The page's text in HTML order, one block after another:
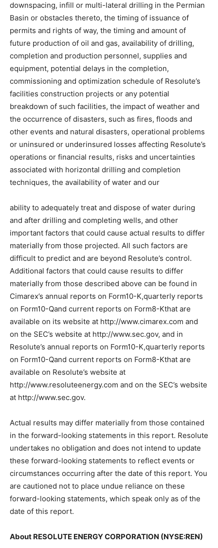
downspacing, infill or multi-lateral drilling in the Permian
Basin or obstacles thereto, the timing of issuance of
permits and rights of way, the timing and amount of
future production of oil and gas, availability of drilling,
completion and production personnel, supplies and
equipment, potential delays in the completion,
commissioning and optimization schedule of Resolute’s
facilities construction projects or any potential
breakdown of such facilities, the impact of weather and
the occurrence of disasters, such as fires, floods and
other events and natural disasters, operational problems
or uninsured or underinsured losses affecting Resolute’s
operations or financial results, risks and uncertainties
associated with horizontal drilling and completion
techniques, the availability of water and our
ability to adequately treat and dispose of water during
and after drilling and completing wells, and other
important factors that could cause actual results to differ
materially from those projected. All such factors are
difficult to predict and are beyond Resolute’s control.
Additional factors that could cause results to differ
materially from those described above can be found in
Cimarex’s annual reports on Form10-K,quarterly reports
on Form10-Qand current reports on Form8-Kthat are
available on its website at http://www.cimarex.com and
on the SEC’s website at http://www.sec.gov, and in
Resolute’s annual reports on Form10-K,quarterly reports
on Form10-Qand current reports on Form8-Kthat are
available on Resolute’s website at
http://www.resoluteenergy.com and on the SEC’s website
at http://www.sec.gov.
Actual results may differ materially from those contained
in the forward-looking statements in this report. Resolute
undertakes no obligation and does not intend to update
these forward-looking statements to reflect events or
circumstances occurring after the date of this report. You
are cautioned not to place undue reliance on these
forward-looking statements, which speak only as of the
date of this report.
About RESOLUTE ENERGY CORPORATION (NYSE:REN)